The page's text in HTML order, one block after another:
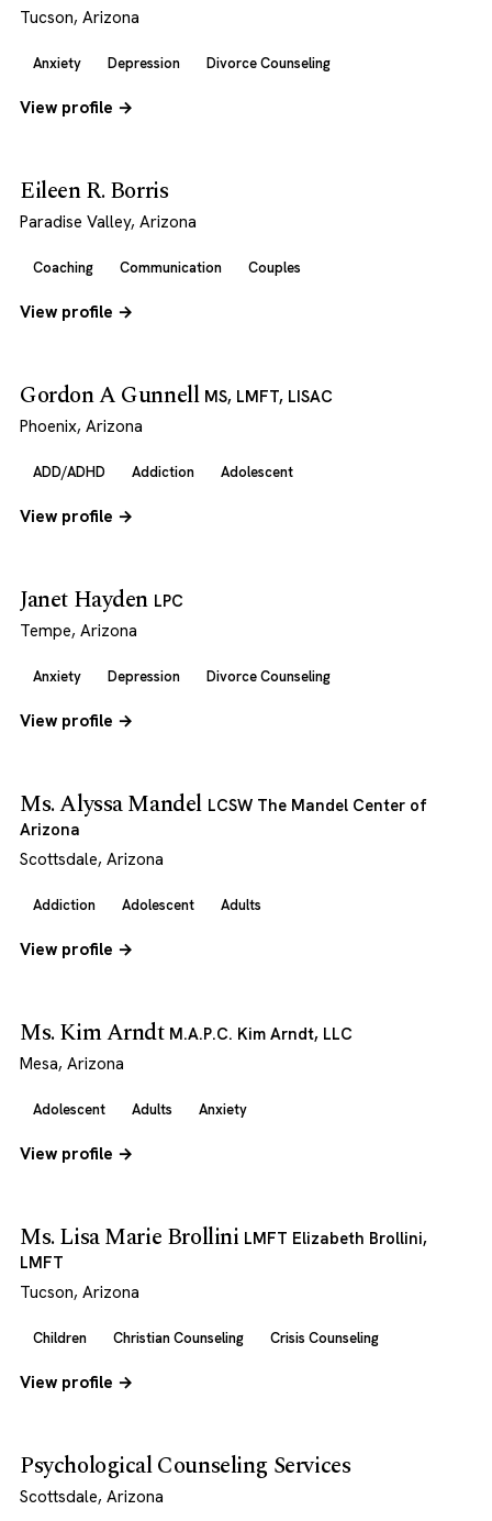
Tucson, Arizona
Anxiety Depression Divorce Counseling
View profile →
Eileen R. Borris
Paradise Valley, Arizona
Coaching Communication Couples
View profile →
Gordon A Gunnell MS, LMFT, LISAC
Phoenix, Arizona
ADD/ADHD Addiction Adolescent
View profile →
Janet Hayden LPC
Tempe, Arizona
Anxiety Depression Divorce Counseling
View profile →
Ms. Alyssa Mandel LCSW The Mandel Center of
Arizona
Scottsdale, Arizona
Addiction Adolescent Adults
View profile →
Ms. Kim Arndt M.A.P.C. Kim Arndt, LLC
Mesa, Arizona
Adolescent Adults Anxiety
View profile →
Ms. Lisa Marie Brollini LMFT Elizabeth Brollini,
LMFT
Tucson, Arizona
Children Christian Counseling Crisis Counseling
View profile →
Psychological Counseling Services
Scottsdale, Arizona